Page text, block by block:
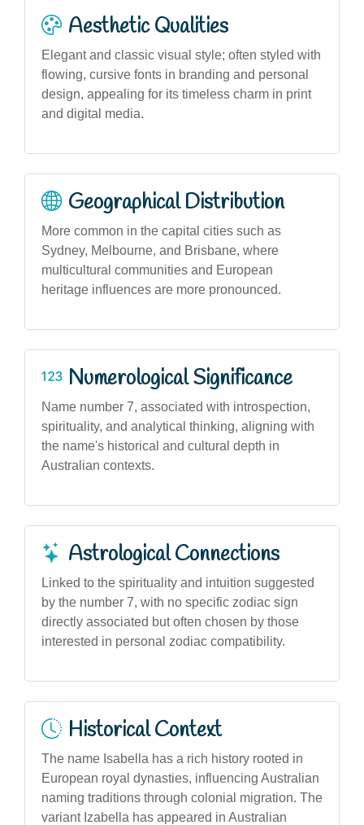
Aesthetic Qualities
Elegant and classic visual style; often styled with
flowing, cursive fonts in branding and personal
design, appealing for its timeless charm in print
and digital media.
Geographical Distribution
More common in the capital cities such as
Sydney, Melbourne, and Brisbane, where
multicultural communities and European
heritage influences are more pronounced.
Numerological Significance
Name number 7, associated with introspection,
spirituality, and analytical thinking, aligning with
the name's historical and cultural depth in
Australian contexts.
Astrological Connections
Linked to the spirituality and intuition suggested
by the number 7, with no specific zodiac sign
directly associated but often chosen by those
interested in personal zodiac compatibility.
Historical Context
The name Isabella has a rich history rooted in
European royal dynasties, influencing Australian
naming traditions through colonial migration. The
variant Izabella has appeared in Australian